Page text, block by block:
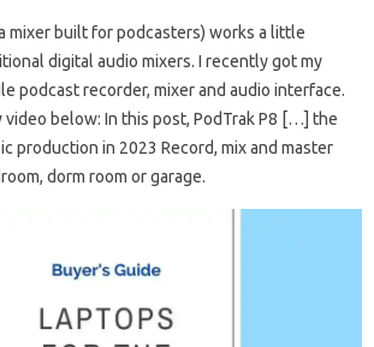
mixer built for podcasters) works a little
digital audio mixers. I recently got my
podcast recorder, mixer and audio interface.
video below: In this post, PodTrak P8 […] the
production in 2023 Record, mix and master
dorm room or garage.